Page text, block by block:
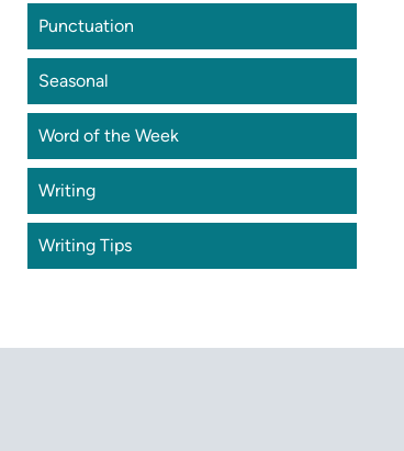
Punctuation
Seasonal
Word of the Week
Writing
Writing Tips